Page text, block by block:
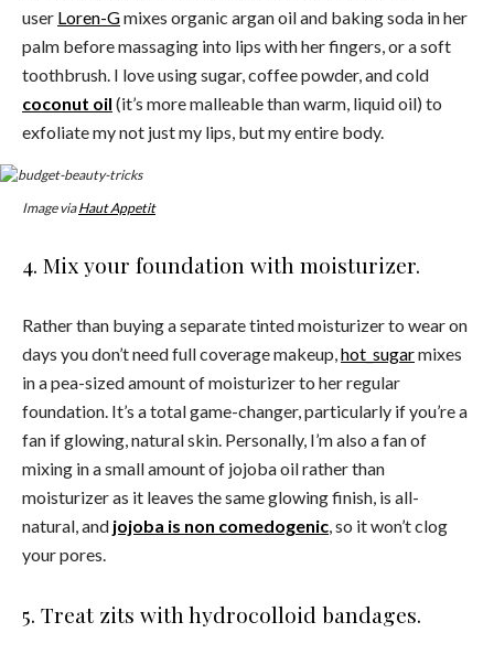
user Loren-Gmixes organic argan oil and baking soda in her
palm before massaging into lips with her fingers, or a soft
toothbrush. I love using sugar, coffee powder, and cold
coconut oil (it’s more malleable than warm, liquid oil) to
exfoliate my not just my lips, but my entire body.
Image viaHaut Appetit
4. Mix your foundation with moisturizer.
Rather than buying a separate tinted moisturizer to wear on
days you don’t need full coverage makeup, hot_sugarmixes
in a pea-sized amount of moisturizer to her regular
foundation. It’s a total game-changer, particularly if you’re a
fan if glowing, natural skin. Personally, I’m also a fan of
mixing in a small amount of jojoba oil rather than
moisturizer as it leaves the same glowing finish, is all-
natural, and jojoba is non comedogenic , so it won’t clog
your pores.
5. Treat zits with hydrocolloid bandages.